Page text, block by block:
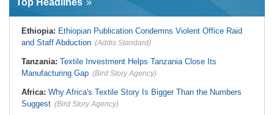
Sliding Toward National Nutrition
Dumping in Cape Town's Townships
South Africa:Ramaphosa
Corruption Report
South Africa:Family Thanks
Mkhwanazi As Murder Suspects
Zimbabwe: President
Mnangagwa's Daughter-in-Law
After Inmate's Viral Tiktok Live
Ghana: Three Die, Others Injured in
Aboso Explosion
Denies Drug Trafficking Allegations,
Rejects Claims Linking Diplomatic
Pouch to Cocaine Investigation
Liberia:Could Overseas Liberians
Vote in 2029?
Top Headlines
Ethiopia: Ethiopian Publication Condemns Violent Office Raid
and Staff Abduction (Addis Standard)
Tanzania: Textile Investment Helps Tanzania Close Its
Manufacturing Gap (Bird Story Agency)
Africa: Why Africa's Textile Story Is Bigger Than the Numbers
Suggest (Bird Story Agency)